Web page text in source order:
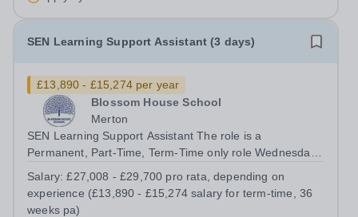
Start: September 2026 Closing...
SEN Learning Support Assistant (3 days)
£13,890 - £15,274 per year
Blossom House School
Merton
SEN Learning Support Assistant The role is a
Permanent, Part-Time, Term-Time only role Wednesday
weeks per annum) No working required during school
holidays Salary from: £27,008 - £29,700 pro...
Salary:£27,008 - £29,700 pro rata, depending on
experience (£13,890 - £15,274 salary for term-time, 36
weeks pa)